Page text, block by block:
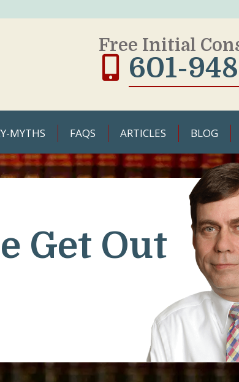
Free Initial
601-
MYTHS FAQS ARTICLES BLOG
Get Out